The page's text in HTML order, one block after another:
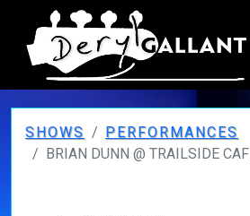
SHOWS
PERFORMANCES
BRIAN DUNN @ TRAILSIDE